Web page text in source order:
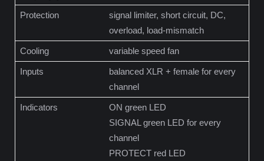
Protection
signal limiter, short circuit, DC,
overload, load-mismatch
Cooling variable speed fan
Inputs
balanced XLR + female for every
channel
Indicators
ON green LED
SIGNAL green LED for every
channel
PROTECT red LED